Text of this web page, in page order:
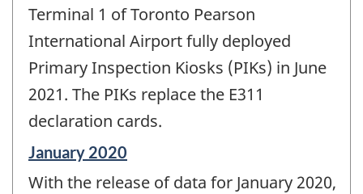
of
change
Terminal 1 of Toronto Pearson
International Airport fully deployed
Primary Inspection Kiosks (PIKs) in June
2021. The PIKs replace the E311
declaration cards.
Reference
of
January 2020
With the release of data for January 2020,